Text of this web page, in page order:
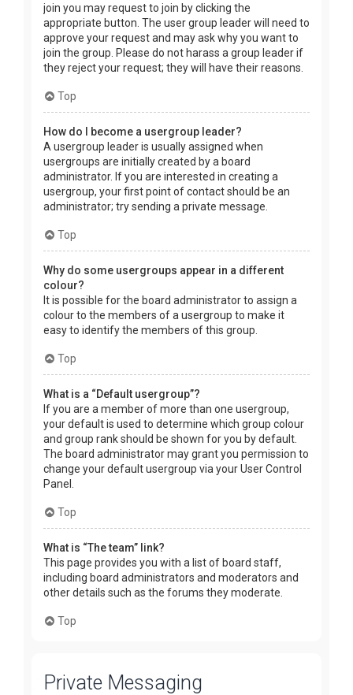
join you may request to join by clicking the
appropriate button. The user group leader will need to
approve your request and may ask why you want to
join the group. Please do not harass a group leader if
they reject your request; they will have their reasons.
Top
How do I become a usergroup leader?
A usergroup leader is usually assigned when
usergroups are initially created by a board
administrator. If you are interested in creating a
usergroup, your first point of contact should be an
administrator; try sending a private message.
Top
Why do some usergroups appear in a different
colour?
It is possible for the board administrator to assign a
colour to the members of a usergroup to make it
easy to identify the members of this group.
Top
What is a “Default usergroup”?
If you are a member of more than one usergroup,
your default is used to determine which group colour
and group rank should be shown for you by default.
The board administrator may grant you permission to
change your default usergroup via your User Control
Panel.
Top
What is “The team” link?
This page provides you with a list of board staff,
including board administrators and moderators and
other details such as the forums they moderate.
Top
Private Messaging